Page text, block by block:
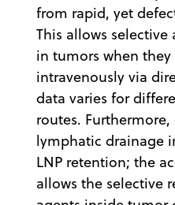
from rapid, yet
This allows
in tumors when
intravenously via
data varies for
routes.
lymphatic drainage
LNP retention; the
allows the selective